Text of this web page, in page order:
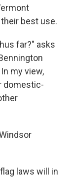
best use.
far?" asks
my view,
domestic-
laws will in